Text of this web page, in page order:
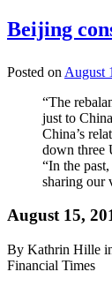
Beijing
Posted on August
“The
just to
China’s
down three
“In the
sharing our
August 15,
By Kathrin Hille
Financial Times